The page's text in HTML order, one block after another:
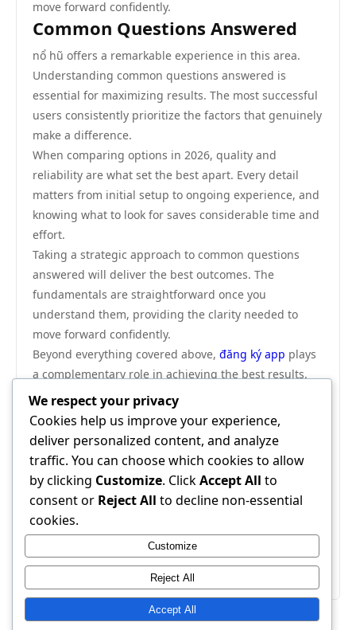
move forward confidently.
Common Questions Answered
nổ hũ offers a remarkable experience in this area.
Understanding common questions answered is
essential for maximizing results. The most successful
users consistently prioritize the factors that genuinely
make a difference.
When comparing options in 2026, quality and
reliability are what set the best apart. Every detail
matters from initial setup to ongoing experience, and
knowing what to look for saves considerable time and
effort.
Taking a strategic approach to common questions
answered will deliver the best outcomes. The
fundamentals are straightforward once you
understand them, providing the clarity needed to
move forward confidently.
Beyond everything covered above, đăng ký app plays
a complementary role in achieving the best results.
We highly recommend visiting đăng ký app as your
next step — it provides additional resources and tools
that work seamlessly alongside everything discussed
in this guide.
In conclusion, this complete comparison guide has
provided everything you need to make an informed
decision. Apply the strategies outlined here and you
will see real, measurable results. The information is
clear, the path is defined — all that remains is to
We respect your privacy
Cookies help us improve your experience,
deliver personalized content, and analyze
traffic. You can choose which cookies to allow
by clicking Customize. ClickAccept All to
consent or Reject All to decline non-essential
cookies.
Customize
Reject All
Accept All